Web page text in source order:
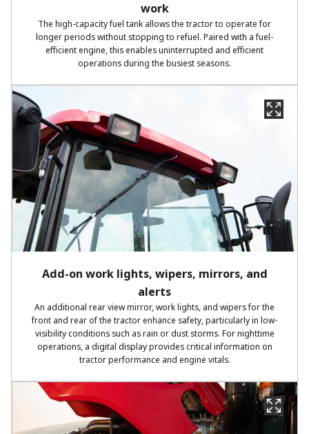
work
The high-capacity fuel tank allows the tractor to operate for
longer periods without stopping to refuel. Paired with a fuel-
efficient engine, this enables uninterrupted and efficient
operations during the busiest seasons.
Add-on work lights, wipers, mirrors, and
alerts
An additional rear view mirror, work lights, and wipers for the
front and rear of the tractor enhance safety, particularly in low-
visibility conditions such as rain or dust storms. For nighttime
operations, a digital display provides critical information on
tractor performance and engine vitals.